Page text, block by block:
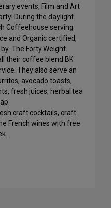
events, Film and Art
During the daylight
Coffeehouse serving
and Organic certified,
The Forty Weight
their coffee blend BK
They also serve an
avocado toasts,
fresh juices, herbal tea
craft cocktails, craft
French wines with free